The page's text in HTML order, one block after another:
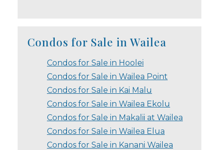
Condos for Sale in Wailea
Condos for Sale in Hoolei
Condos for Sale in Wailea Point
Condos for Sale in Kai Malu
Condos for Sale in Wailea Ekolu
Condos for Sale in Makalii at Wailea
Condos for Sale in Wailea Elua
Condos for Sale in Kanani Wailea